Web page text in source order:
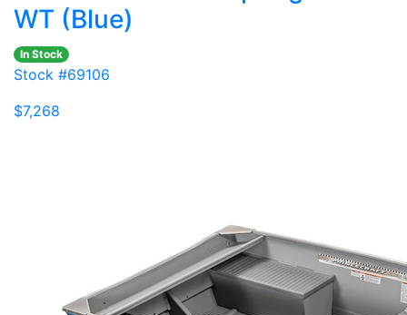
WT (Blue)
In Stock
Stock #69106
$7,268